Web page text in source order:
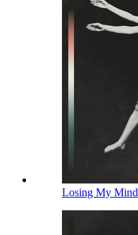
Losing My Mind